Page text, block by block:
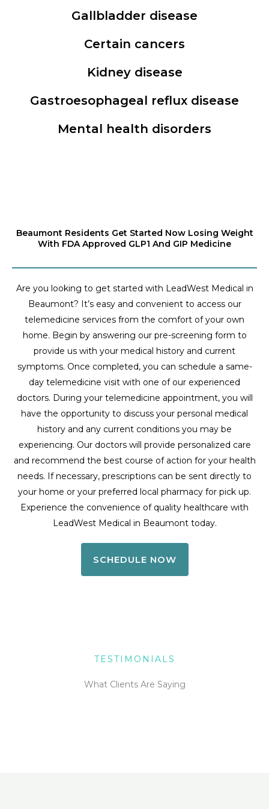
Gallbladder disease
Certain cancers
Kidney disease
Gastroesophageal reflux disease
Mental health disorders
Beaumont Residents Get Started Now Losing Weight
With FDA Approved GLP1 And GIP Medicine
Are you looking to get started with LeadWest Medical in
Beaumont? It’s easy and convenient to access our
telemedicine services from the comfort of your own
home. Begin by answering our pre-screening form to
provide us with your medical history and current
symptoms. Once completed, you can schedule a same-
day telemedicine visit with one of our experienced
doctors. During your telemedicine appointment, you will
have the opportunity to discuss your personal medical
history and any current conditions you may be
experiencing. Our doctors will provide personalized care
and recommend the best course of action for your health
needs. If necessary, prescriptions can be sent directly to
your home or your preferred local pharmacy for pick up.
Experience the convenience of quality healthcare with
LeadWest Medical in Beaumont today.
SCHEDULE NOW
TESTIMONIALS
What Clients Are Saying